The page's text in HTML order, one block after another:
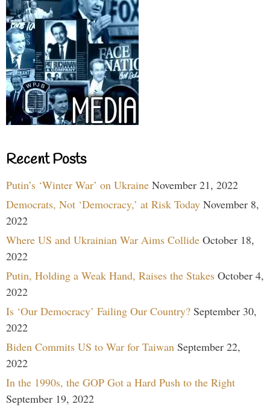
Recent Posts
Putin’s ‘Winter War’ on Ukraine November 21, 2022
Democrats, Not ‘Democracy,’ at Risk Today November 8,
2022
Where US and Ukrainian War Aims Collide October 18,
2022
Putin, Holding a Weak Hand, Raises the Stakes October 4,
2022
Is ‘Our Democracy’ Failing Our Country? September 30,
2022
Biden Commits US to War for Taiwan September 22,
2022
In the 1990s, the GOP Got a Hard Push to the Right
September 19, 2022